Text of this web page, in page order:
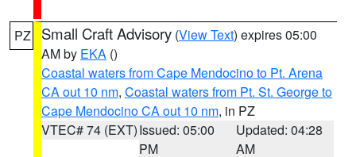
PZ Small Craft Advisory (View Text) expires 05:00
AM by EKA ()
Coastal waters from Cape Mendocino to Pt. Arena
CA out 10 nm, Coastal waters from Pt. St. George to
Cape Mendocino CA out 10 nm, in PZ
VTEC# 74 (EXT)Issued: 05:00
PM
Updated: 04:28
AM